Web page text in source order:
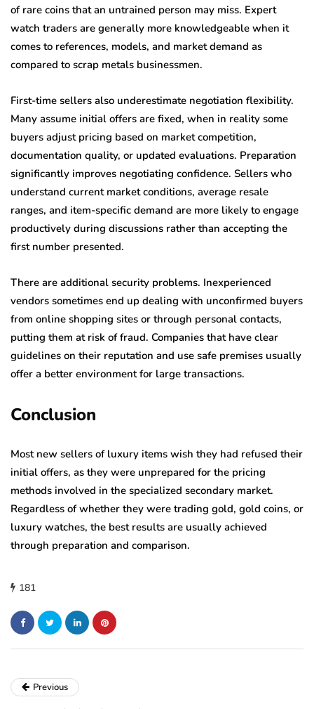
of rare coins that an untrained person may miss. Expert
watch traders are generally more knowledgeable when it
comes to references, models, and market demand as
compared to scrap metals businessmen.
First-time sellers also underestimate negotiation flexibility.
Many assume initial offers are fixed, when in reality some
buyers adjust pricing based on market competition,
documentation quality, or updated evaluations. Preparation
significantly improves negotiating confidence. Sellers who
understand current market conditions, average resale
ranges, and item-specific demand are more likely to engage
productively during discussions rather than accepting the
first number presented.
There are additional security problems. Inexperienced
vendors sometimes end up dealing with unconfirmed buyers
from online shopping sites or through personal contacts,
putting them at risk of fraud. Companies that have clear
guidelines on their reputation and use safe premises usually
offer a better environment for large transactions.
Conclusion
Most new sellers of luxury items wish they had refused their
initial offers, as they were unprepared for the pricing
methods involved in the specialized secondary market.
Regardless of whether they were trading gold, gold coins, or
luxury watches, the best results are usually achieved
through preparation and comparison.
181
Previous